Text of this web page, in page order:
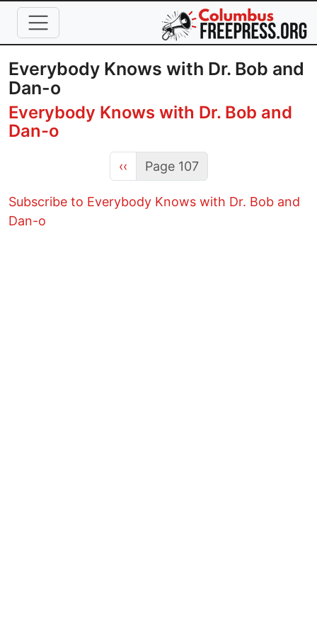
Skip to main content
Everybody Knows with Dr. Bob and
Dan-o
Everybody Knows with Dr. Bob and
Dan-o
Previous page
‹‹ Page 107
Subscribe to Everybody Knows with Dr. Bob and
Dan-o